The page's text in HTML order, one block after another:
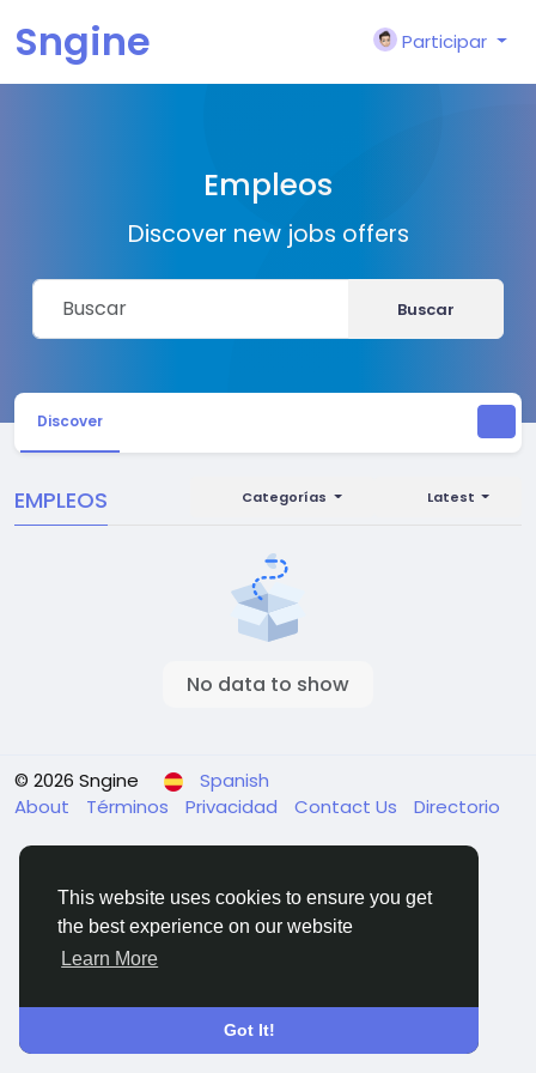
This website uses cookies to ensure you get
the best experience on our website
Learn More
Got It!
Sngine Participar
Empleos
Discover new jobs offers
Buscar
Discover
EMPLEOS Latest
Categorías
No data to show
© 2026 Sngine
Spanish
About
Términos Privacidad Contact Us Directorio